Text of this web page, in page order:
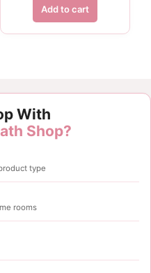
Add to cart
- 10 yards
with
GMT+0000
- 10 yards
With
Shop?
type
rooms